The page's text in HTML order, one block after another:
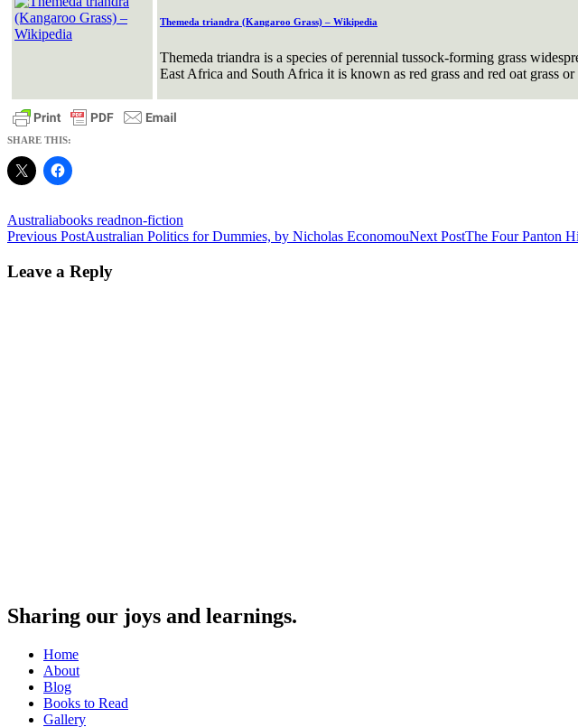
Themeda triandra (Kangaroo Grass) – Wikipedia
Themeda triandra is a species of perennial tussock-forming grass
East Africa and South Africa it is known as red grass and red oat grass
SHARE THIS:
Australiabooks readnon-fiction
Post
navigation
Previous PostAustralian Politics for Dummies, by Nicholas EconomouNext PostThe Four Panton
Leave a Reply
Sharing our joys and learnings.
Home
About
Blog
Books to Read
Gallery